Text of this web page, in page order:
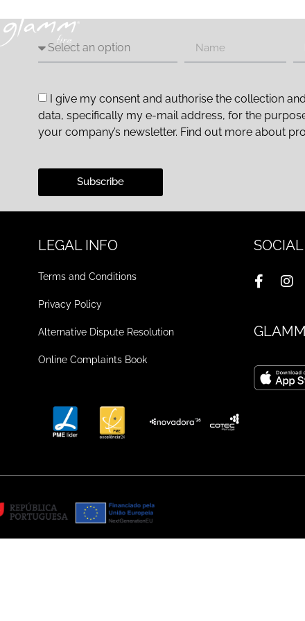
I give my consent and authorise the collection
data, specifically my e-mail address, for the
your company’s newsletter. Find out more about
Subscribe
LEGAL INFO
Terms and Conditions
Privacy Policy
Alternative Dispute Resolution
Online Complaints Book